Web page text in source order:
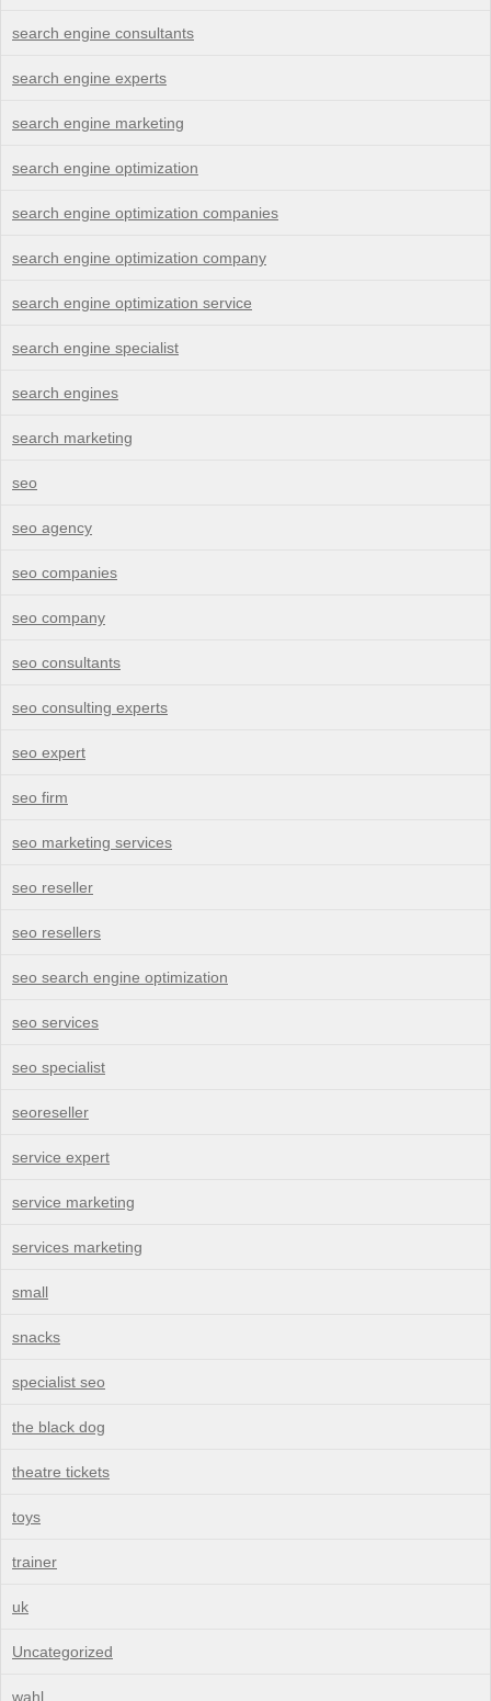
search engine consultants
search engine experts
search engine marketing
search engine optimization
search engine optimization companies
search engine optimization company
search engine optimization service
search engine specialist
search engines
search marketing
seo
seo agency
seo companies
seo company
seo consultants
seo consulting experts
seo expert
seo firm
seo marketing services
seo reseller
seo resellers
seo search engine optimization
seo services
seo specialist
seoreseller
service expert
service marketing
services marketing
small
snacks
specialist seo
the black dog
theatre tickets
toys
trainer
uk
Uncategorized
wahl